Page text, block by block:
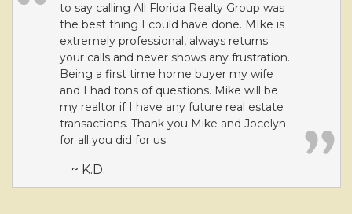
to say calling All Florida Realty Group was
the best thing I could have done. MIke is
extremely professional, always returns
your calls and never shows any frustration.
Being a first time home buyer my wife
and I had tons of questions. Mike will be
my realtor if I have any future real estate
transactions. Thank you Mike and Jocelyn
for all you did for us.
~ K.D.